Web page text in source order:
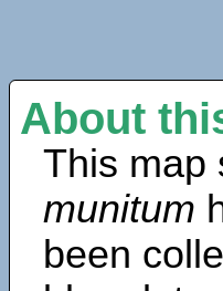
About
This map
munitum
been